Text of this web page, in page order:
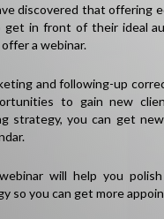
discovered that offering
get in front of their ideal
a webinar.
and following-up
to gain new
strategy, you can get
will help you
so you can get more